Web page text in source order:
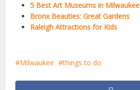
5 Best Art Museums in Milwaukee
Bronx Beauties: Great Gardens
Raleigh Attractions for Kids
Milwaukee things to do